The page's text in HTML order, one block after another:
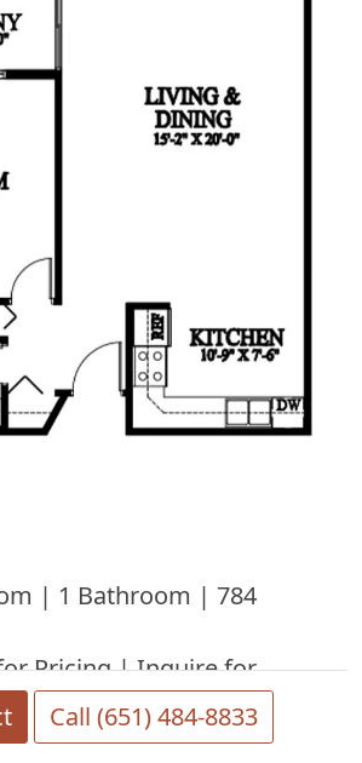
| 1 Bathroom | 784
Pricing | Inquire for
Call (651) 484-8833